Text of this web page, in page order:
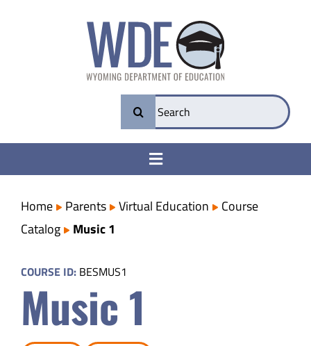
Search
for:
Toggle
College & Career Ready
Transparency
Parents
Home Parents Virtual Education
Course
Catalog
Music 1
COURSE ID: BESMUS1
Music 1